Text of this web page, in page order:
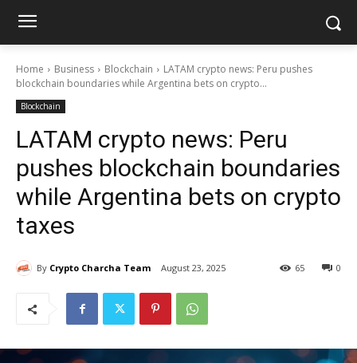
Home Business Blockchain
LATAM crypto news: Peru pushes
blockchain boundaries while Argentina bets on crypto...
Blockchain
LATAM crypto news: Peru
pushes blockchain boundaries
while Argentina bets on crypto
taxes
By Crypto Charcha Team August 23, 2025 0
65